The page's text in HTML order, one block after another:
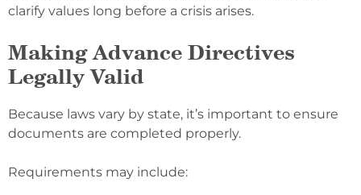
clarify values long before a crisis arises.
Making Advance Directives
Legally Valid
Because laws vary by state, it’s important to ensure
documents are completed properly.
Requirements may include: